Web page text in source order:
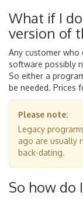
What if I
version of
Any customer
software possibly
So either a
be needed. Prices
Please note:
Legacy
ago are usually
back-dating.
So how do